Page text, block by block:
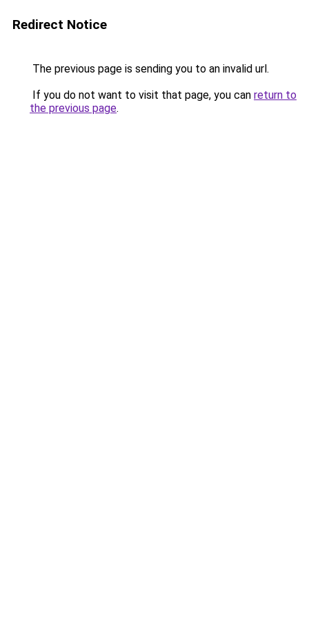
Redirect Notice
The previous page is sending you to an invalid url.
If you do not want to visit that page, you can return to
the previous page.